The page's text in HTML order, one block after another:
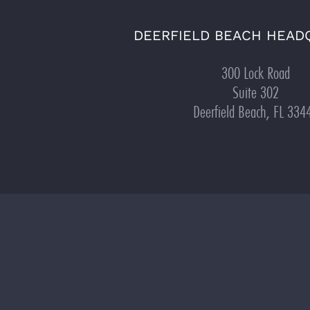
DEERFIELD BEACH
300 Lock Road
Suite 302
Deerfield Beach, FL